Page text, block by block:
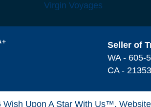
Virgin Voyages
Seller of
WA -
CA -
Wish Upon A Star With Us™.